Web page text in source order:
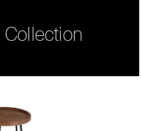
Collection